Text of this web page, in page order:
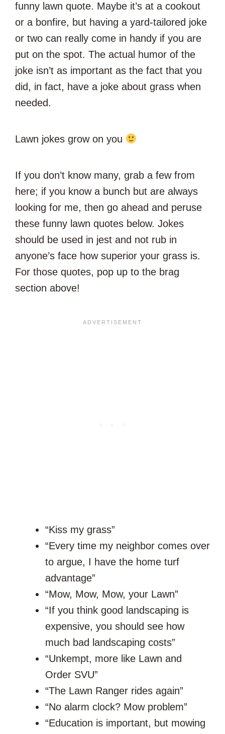
funny lawn quote. Maybe it’s at a cookout
or a bonfire, but having a yard-tailored joke
or two can really come in handy if you are
put on the spot. The actual humor of the
joke isn’t as important as the fact that you
did, in fact, have a joke about grass when
needed.
Lawn jokes grow on you
If you don’t know many, grab a few from
here; if you know a bunch but are always
looking for me, then go ahead and peruse
these funny lawn quotes below. Jokes
should be used in jest and not rub in
anyone’s face how superior your grass is.
For those quotes, pop up to the brag
section above!
“Kiss my grass”
“Every time my neighbor comes over
to argue, I have the home turf
advantage”
“Mow, Mow, Mow, your Lawn”
“If you think good landscaping is
expensive, you should see how
much bad landscaping costs”
“Unkempt, more like Lawn and
Order SVU”
“The Lawn Ranger rides again”
“No alarm clock? Mow problem”
“Education is important, but mowing